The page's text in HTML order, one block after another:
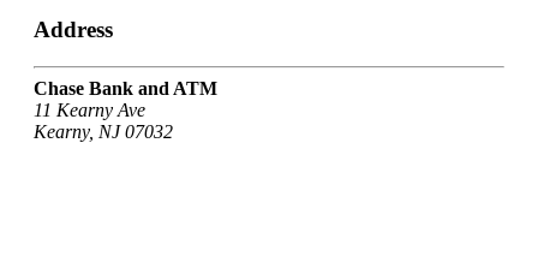
Address
Chase Bank and ATM
11 Kearny Ave
Kearny, NJ 07032